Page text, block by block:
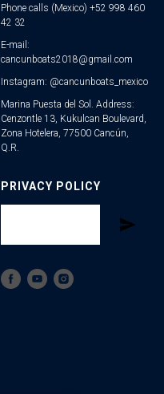
Phone calls (Mexico) +52 998 460
42 32
E-mail:
cancunboats2018@gmail.com
Instagram: @cancunboats_mexico
Marina Puesta del Sol. Address:
Cenzontle 13, Kukulcan Boulevard,
Zona Hotelera, 77500 Cancún,
Q.R.
PRIVACY POLICY